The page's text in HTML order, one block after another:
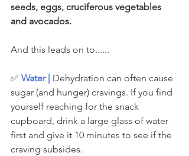
seeds, eggs, cruciferous vegetables
and avocados.
And this leads on to......
✅ Water |
Dehydration can often cause
sugar (and hunger) cravings. If you find
yourself reaching for the snack
cupboard, drink a large glass of water
first and give it 10 minutes to see if the
craving subsides.